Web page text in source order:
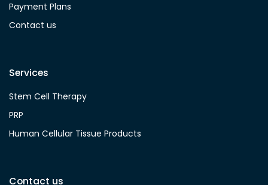
Payment Plans
Contact us
Services
Stem Cell Therapy
PRP
Human Cellular Tissue Products
Contact us